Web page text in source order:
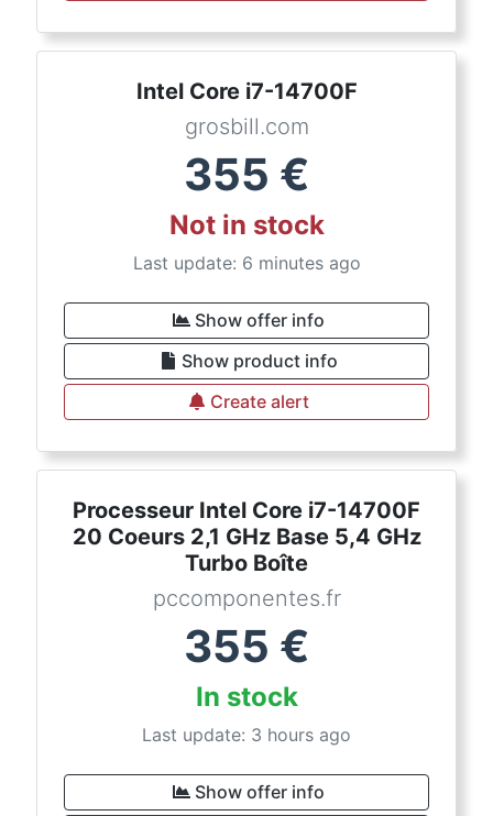
Intel Core i7-14700F
grosbill.com
355 €
Not in stock
Last update: 6 minutes ago
Show offer info
Show product info
Create alert
Processeur Intel Core i7-14700F
20 Coeurs 2,1 GHz Base 5,4 GHz
Turbo Boîte
pccomponentes.fr
355 €
In stock
Last update: 3 hours ago
Show offer info